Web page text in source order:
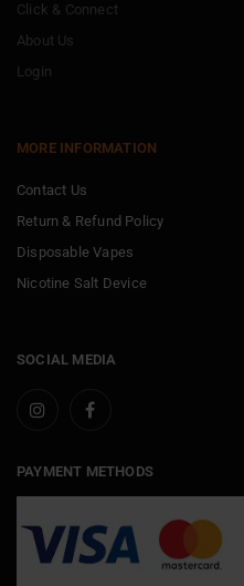
Click & Connect
About Us
Login
MORE INFORMATION
Contact Us
Return & Refund Policy
Disposable Vapes
Nicotine Salt Device
SOCIAL MEDIA
PAYMENT METHODS